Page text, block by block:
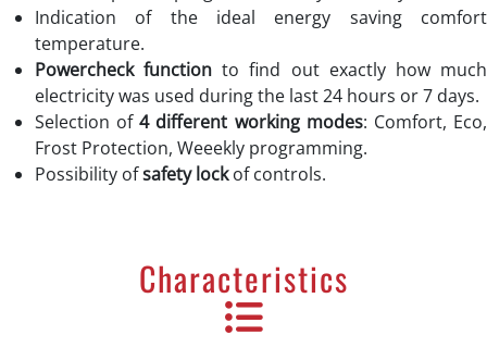
Indication of the ideal energy saving comfort
temperature.
Powercheck function to find out exactly how much
electricity was used during the last 24 hours or 7 days.
Selection of4 different working modes: Comfort, Eco,
Frost Protection, Weeekly programming.
Possibility ofsafety lockof controls.
Characteristics